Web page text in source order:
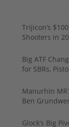
Trijicon’s
Shooters in
Big ATF
for SBRs,
Manurhin
Ben
Glock’s Big